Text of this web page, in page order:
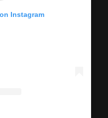
Instagram